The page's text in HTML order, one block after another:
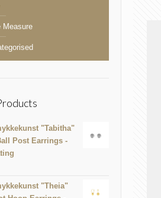
Measure
"Tabitha"
Post Earrings -
"Theia"